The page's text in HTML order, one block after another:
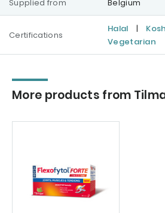
Supplied from Belgium
Certifications
Halal |
Vegetarian
More products from